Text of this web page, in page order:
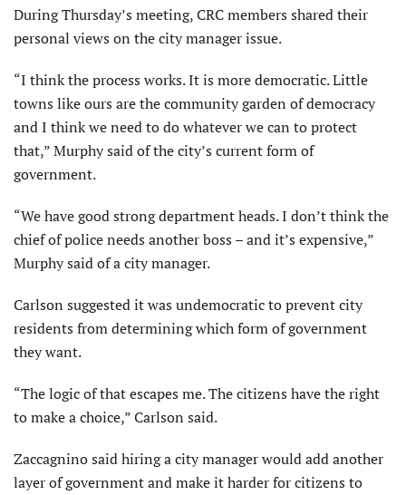
During Thursday’s meeting, CRC members shared their
personal views on the city manager issue.
“I think the process works. It is more democratic. Little
towns like ours are the community garden of democracy
and I think we need to do whatever we can to protect
that,” Murphy said of the city’s current form of
government.
“We have good strong department heads. I don’t think the
chief of police needs another boss – and it’s expensive,”
Murphy said of a city manager.
Carlson suggested it was undemocratic to prevent city
residents from determining which form of government
they want.
“The logic of that escapes me. The citizens have the right
to make a choice,” Carlson said.
Zaccagnino said hiring a city manager would add another
layer of government and make it harder for citizens to